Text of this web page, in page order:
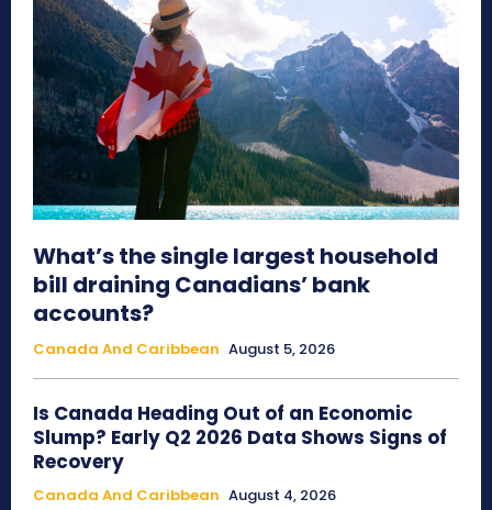
What’s the single largest household
bill draining Canadians’ bank
accounts?
Canada And Caribbean August 5, 2026
Is Canada Heading Out of an Economic
Slump? Early Q2 2026 Data Shows Signs of
Recovery
Canada And Caribbean August 4, 2026